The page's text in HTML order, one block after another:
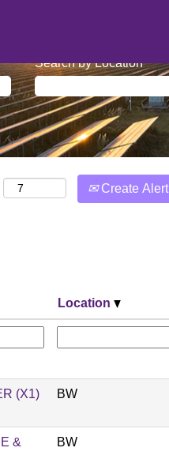
Search by Location
Create Alert
Location
(X1)
BW
&
BW